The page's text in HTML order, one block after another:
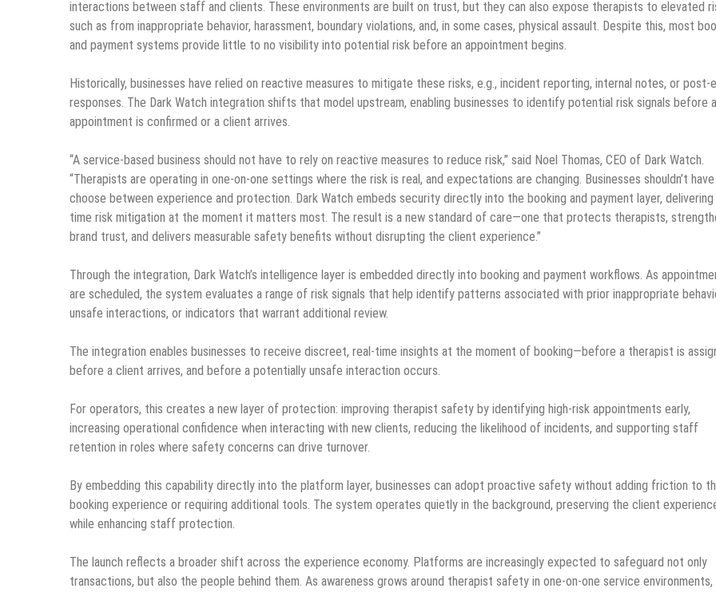
interactions between staff and clients. These environments are built on trust, but they can also expose therapists to elevated
such as from inappropriate behavior, harassment, boundary violations, and, in some cases, physical assault. Despite this, most
and payment systems provide little to no visibility into potential risk before an appointment begins.
Historically, businesses have relied on reactive measures to mitigate these risks, e.g., incident reporting, internal notes, or post-
responses. The Dark Watch integration shifts that model upstream, enabling businesses to identify potential risk signals before
appointment is confirmed or a client arrives.
“A service-based business should not have to rely on reactive measures to reduce risk,” said Noel Thomas, CEO of Dark Watch.
“Therapists are operating in one-on-one settings where the risk is real, and expectations are changing. Businesses shouldn’t
choose between experience and protection. Dark Watch embeds security directly into the booking and payment layer,
time risk mitigation at the moment it matters most. The result is a new standard of care—one that protects therapists,
brand trust, and delivers measurable safety benefits without disrupting the client experience.”
Through the integration, Dark Watch’s intelligence layer is embedded directly into booking and payment workflows. As
are scheduled, the system evaluates a range of risk signals that help identify patterns associated with prior inappropriate
unsafe interactions, or indicators that warrant additional review.
The integration enables businesses to receive discreet, real-time insights at the moment of booking—before a therapist is
before a client arrives, and before a potentially unsafe interaction occurs.
For operators, this creates a new layer of protection: improving therapist safety by identifying high-risk appointments early,
increasing operational confidence when interacting with new clients, reducing the likelihood of incidents, and supporting staff
retention in roles where safety concerns can drive turnover.
By embedding this capability directly into the platform layer, businesses can adopt proactive safety without adding friction to
booking experience or requiring additional tools. The system operates quietly in the background, preserving the client
while enhancing staff protection.
The launch reflects a broader shift across the experience economy. Platforms are increasingly expected to safeguard not only
transactions, but also the people behind them. As awareness grows around therapist safety in one-on-one service environments,